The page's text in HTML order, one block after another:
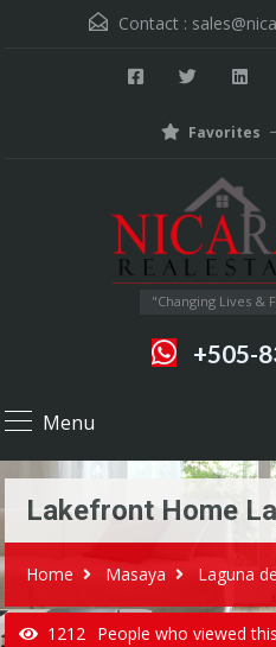
Contact :
Favorites
"Changing Lives &
+505-
Menu
Lakefront Home
Home Masaya Laguna
1212 People who viewed this